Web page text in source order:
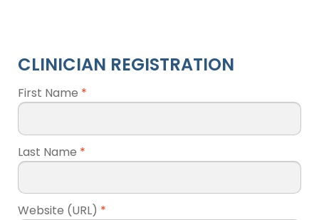
CLINICIAN REGISTRATION
First Name *
Last Name *
Website (URL) *